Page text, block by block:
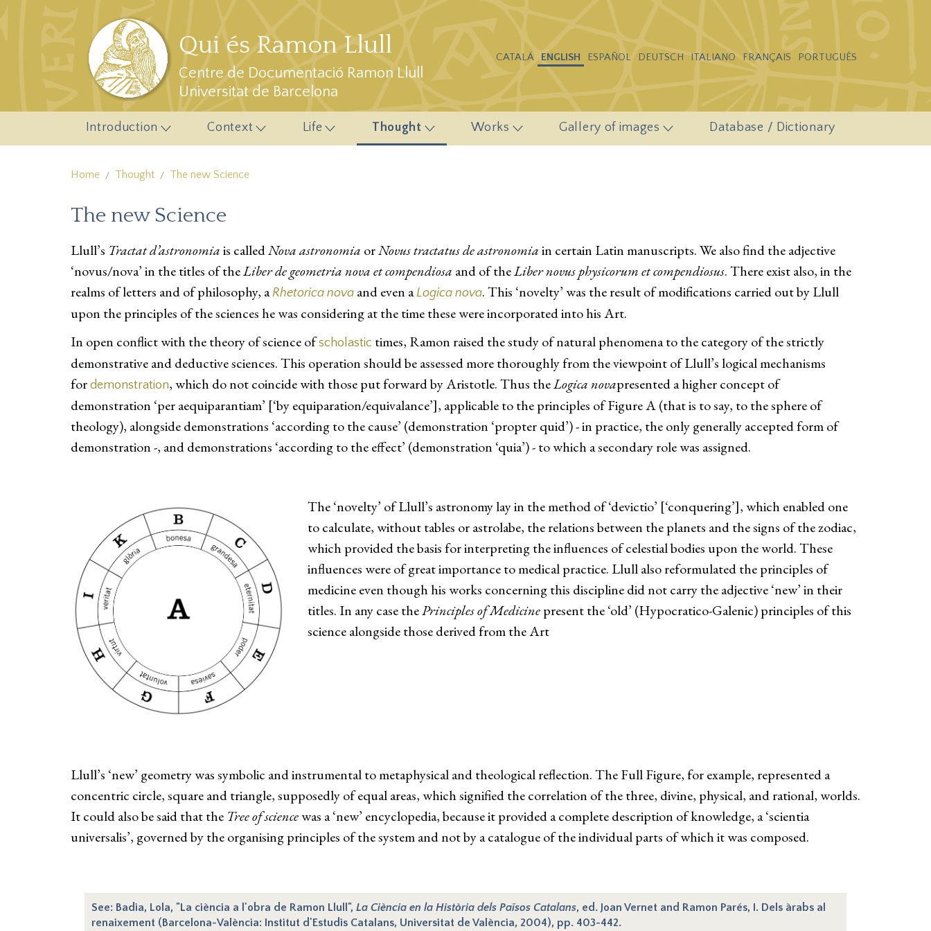
Skip to main content
Qui és Ramon Llull
Centre de Documentació Ramon Llull
Universitat de Barcelona
CATALÁ ENGLISH ESPAÑOL DEUTSCH ITALIANO FRANÇAIS PORTUGUÊS
Introduction Context Life Thought Works Gallery of images Database / Dictionary
Home Thought The new Science
The new Science
Llull’s Tractat d’astronomiais calledNova astronomia orNovus tractatus de astronomiain certain Latin manuscripts. We also find the adjective
‘novus/nova’ in the titles of theLiber de geometria nova et compendiosa and of theLiber novus physicorum et compendiosus. There exist also, in the
realms of letters and of philosophy, aRhetorica nova and even aLogica nova. This ‘novelty’ was the result of modifications carried out by Llull
upon the principles of the sciences he was considering at the time these were incorporated into his Art.
In open conflict with the theory of science ofscholastic times, Ramon raised the study of natural phenomena to the category of the strictly
demonstrative and deductive sciences. This operation should be assessed more thoroughly from the viewpoint of Llull’s logical mechanisms
for demonstration, which do not coincide with those put forward by Aristotle. Thus theLogica novapresented a higher concept of
demonstration ‘per aequiparantiam’ [‘by equiparation/equivalance’], applicable to the principles of Figure A (that is to say, to the sphere of
theology), alongside demonstrations ‘according to the cause’ (demonstration ‘propter quid’) - in practice, the only generally accepted form of
demonstration -, and demonstrations ‘according to the effect’ (demonstration ‘quia’) - to which a secondary role was assigned.
The ‘novelty’ of Llull’s astronomy lay in the method of ‘devictio’ [‘conquering’], which enabled one
to calculate, without tables or astrolabe, the relations between the planets and the signs of the zodiac,
which provided the basis for interpreting the influences of celestial bodies upon the world. These
influences were of great importance to medical practice. Llull also reformulated the principles of
medicine even though his works concerning this discipline did not carry the adjective ‘new’ in their
titles. In any case thePrinciples of Medicinepresent the ‘old’ (Hypocratico-Galenic) principles of this
science alongside those derived from the Art
Llull’s ‘new’ geometry was symbolic and instrumental to metaphysical and theological reflection. The Full Figure, for example, represented a
concentric circle, square and triangle, supposedly of equal areas, which signified the correlation of the three, divine, physical, and rational, worlds.
It could also be said that the Tree of sciencewas a ‘new’ encyclopedia, because it provided a complete description of knowledge, a ‘scientia
universalis’, governed by the organising principles of the system and not by a catalogue of the individual parts of which it was composed.
See: Badia, Lola, "La ciència a l'obra de Ramon Llull", La Ciència en la Història dels Països Catalans, ed. Joan Vernet and Ramon Parés, I. Dels àrabs al
renaixement (Barcelona-València: Institut d'Estudis Catalans, Universitat de València, 2004), pp. 403-442.